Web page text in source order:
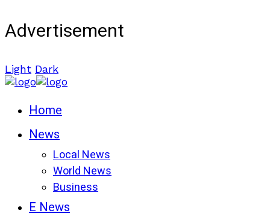
Advertisement
Light Dark
Home
News
Local News
World News
Business
E News